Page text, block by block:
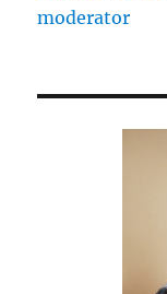
moderator